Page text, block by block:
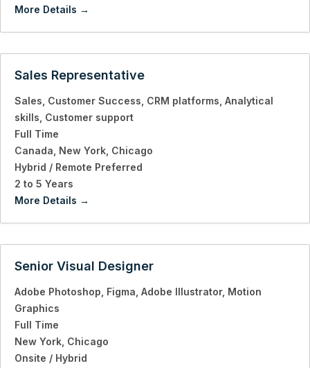
More Details
Sales Representative
Sales Customer Success CRM platforms Analytical
skills Customer support
Full Time
Canada New York Chicago
Hybrid / Remote Preferred
2 to 5 Years
More Details
Senior Visual Designer
Adobe Photoshop Figma Adobe Illustrator Motion
Graphics
Full Time
New York Chicago
Onsite / Hybrid